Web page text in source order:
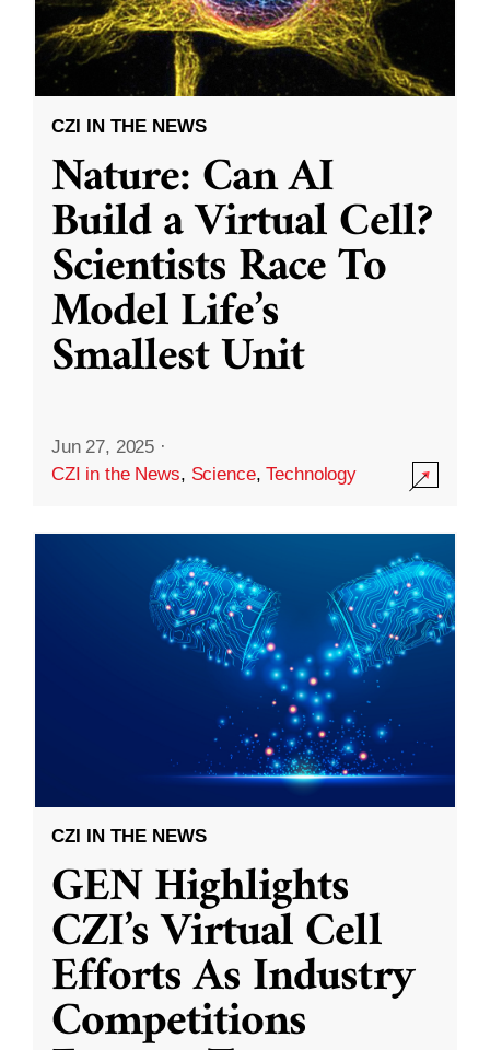
CZI IN THE NEWS
Nature: Can AI
Build a Virtual Cell?
Scientists Race To
Model Life’s
Smallest Unit
Jun 27, 2025 ·
CZI in the News, Science,Technology
CZI IN THE NEWS
GEN Highlights
CZI’s Virtual Cell
Efforts As Industry
Competitions